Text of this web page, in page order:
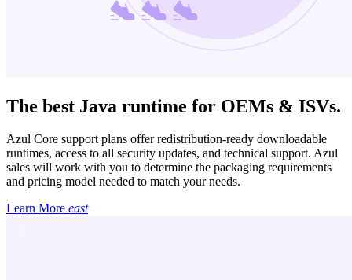
The best Java runtime for OEMs & ISVs.
Azul Core support plans offer redistribution-ready downloadable
runtimes, access to all security updates, and technical support. Azul
sales will work with you to determine the packaging requirements
and pricing model needed to match your needs.
Learn More east